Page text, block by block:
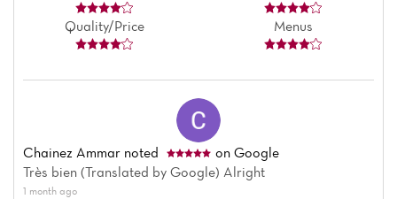
Quality/Price Menus
Chainez Ammar noted
on Google
Très bien (Translated by Google) Alright
1 month ago